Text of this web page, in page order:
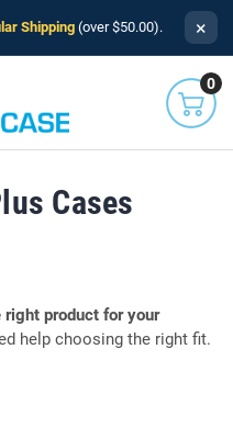
Shipping(over $50.00). ×
0
Cases
product for your
help choosing the right fit.